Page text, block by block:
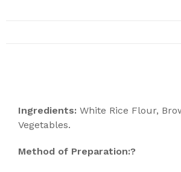
Ingredients: White Rice Flour,
Vegetables.
Method of Preparation:?